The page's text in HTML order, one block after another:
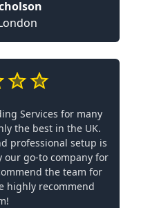
Services for many
the best in the UK.
professional setup is
our go-to company for
the team for
highly recommend